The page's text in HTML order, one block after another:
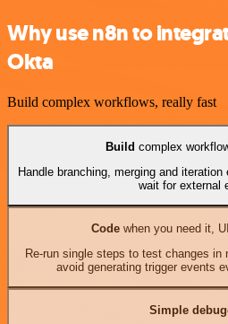
Why use n8n to
Okta
Build complex workflows, really fast
Build complex
Handle branching, merging and
wait for external
Codewhen you need it,
Re-run single steps to test changes
avoid generating trigger events
Simple